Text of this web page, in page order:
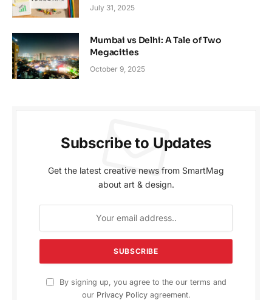
July 31, 2025
Mumbai vs Delhi: A Tale of Two
Megacities
October 9, 2025
Subscribe to Updates
Get the latest creative news from SmartMag
about art & design.
By signing up, you agree to the our terms and
our Privacy Policyagreement.